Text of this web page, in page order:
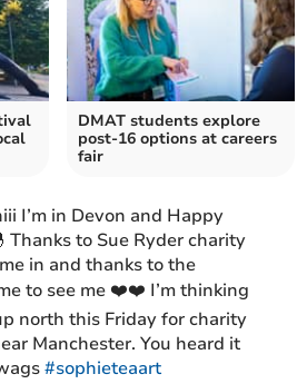
DMAT students explore
post-16 options at careers
fair
I’m in Devon and Happy
Thanks to Sue Ryder charity
in and thanks to the
to see me ❤️❤️ I’m thinking
north this Friday for charity
Manchester. You heard it
#sophieteaart